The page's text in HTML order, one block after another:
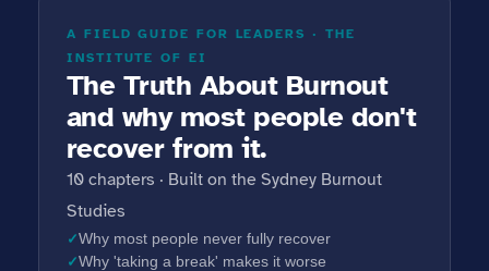
A FIELD GUIDE FOR LEADERS · THE
INSTITUTE OF EI
The Truth About Burnout
and why most people don't
recover from it.
10 chapters · Built on the Sydney Burnout
Studies
✓Why most people never fully recover
✓Why 'taking a break' makes it worse